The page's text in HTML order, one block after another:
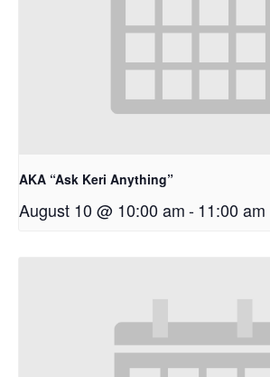
AKA “Ask Keri Anything”
August 10 @ 10:00 am-11:00 am